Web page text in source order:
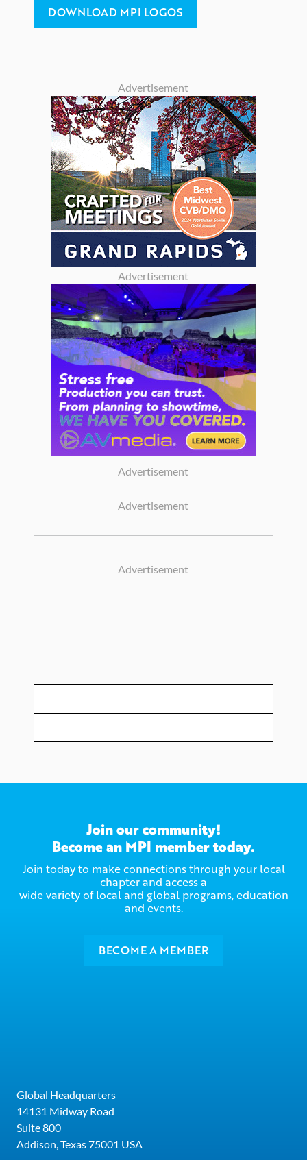
DOWNLOAD MPI LOGOS
Advertisement
Advertisement
Advertisement
Advertisement
Advertisement
Join our community!
Become an MPI member today.
Join today to make connections through your local
chapter and access a
wide variety of local and global programs, education
and events.
BECOME A MEMBER
Global Headquarters
14131 Midway Road
Suite 800
Addison, Texas 75001 USA